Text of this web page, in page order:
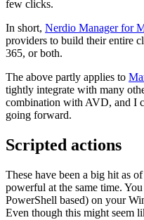
few clicks.
In short, Nerdio Manager for
providers to build their entire
365, or both.
The above partly applies to
tightly integrate with many
combination with AVD, and I
going forward.
Scripted actions
These have been a big hit as
powerful at the same time.
PowerShell based) on your
Even though this might seem